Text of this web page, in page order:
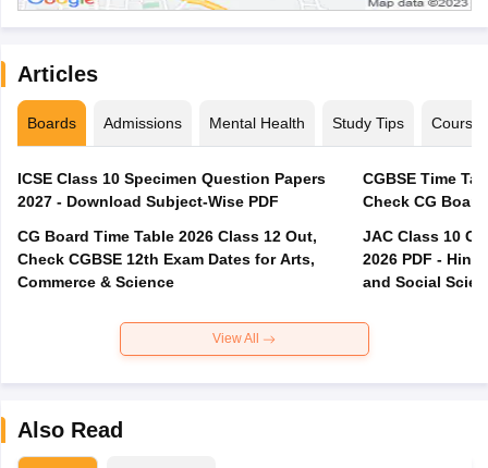
Articles
Boards Admissions Mental Health Study Tips Courses
ICSE Class 10 Specimen Question Papers
2027 - Download Subject-Wise PDF
CG Board Time Table 2026 Class 12 Out,
Check CGBSE 12th Exam Dates for Arts,
Commerce & Science
CGBSE Time
JAC Class 10
2026 PDF -
and Social
View All
Also Read